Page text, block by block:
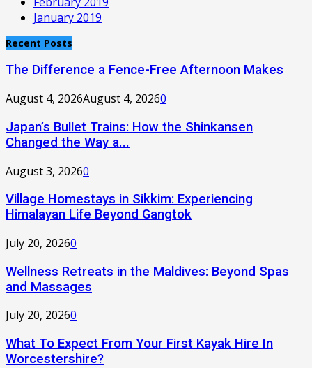
January 2019
Recent Posts
The Difference a Fence-Free Afternoon Makes
August 4, 2026August 4, 20260
Japan’s Bullet Trains: How the Shinkansen
Changed the Way a...
August 3, 20260
Village Homestays in Sikkim: Experiencing
Himalayan Life Beyond Gangtok
July 20, 20260
Wellness Retreats in the Maldives: Beyond Spas
and Massages
July 20, 20260
What To Expect From Your First Kayak Hire In
Worcestershire?